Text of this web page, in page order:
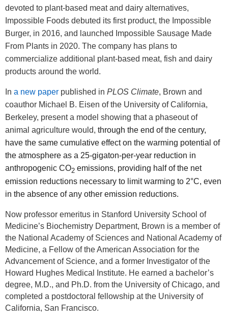
devoted to plant-based meat and dairy alternatives,
Impossible Foods debuted its first product, the Impossible
Burger, in 2016, and launched Impossible Sausage Made
From Plants in 2020. The company has plans to
commercialize additional plant-based meat, fish and dairy
products around the world.
In a new paper published in PLOS Climate, Brown and
coauthor Michael B. Eisen of the University of California,
Berkeley, present a model showing that a phaseout of
animal agriculture would, through the end of the century,
have the same cumulative effect on the warming potential of
the atmosphere as a 25-gigaton-per-year reduction in
anthropogenic CO2 emissions, providing half of the net
emission reductions necessary to limit warming to 2°C, even
in the absence of any other emission reductions.
Now professor emeritus in Stanford University School of
Medicine’s Biochemistry Department, Brown is a member of
the National Academy of Sciences and National Academy of
Medicine, a Fellow of the American Association for the
Advancement of Science, and a former Investigator of the
Howard Hughes Medical Institute. He earned a bachelor’s
degree, M.D., and Ph.D. from the University of Chicago, and
completed a postdoctoral fellowship at the University of
California, San Francisco.